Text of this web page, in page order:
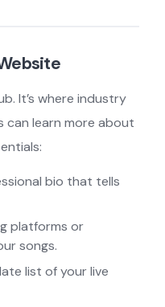
It’s where industry
can learn more about
bio that tells
platforms or
songs.
list of your live